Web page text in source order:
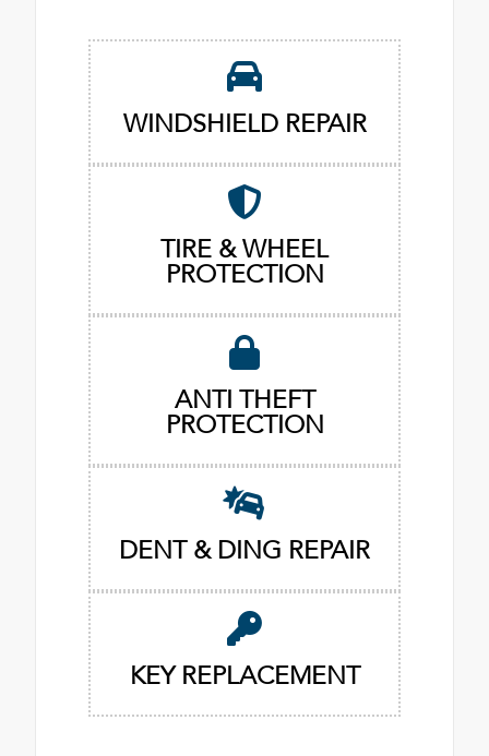
WINDSHIELD REPAIR
TIRE & WHEEL
PROTECTION
ANTI THEFT
PROTECTION
DENT & DING REPAIR
KEY REPLACEMENT